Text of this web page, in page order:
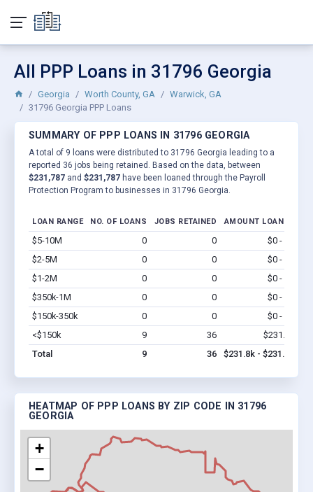
All PPP Loans in 31796 Georgia
Georgia Worth County, GA
Warwick, GA
31796 Georgia PPP Loans
SUMMARY OF PPP LOANS IN 31796 GEORGIA
A total of 9 loans were distributed to 31796 Georgia leading to a
reported 36 jobs being retained. Based on the data, between
$231,787 and $231,787 have been loaned through the Payroll
Protection Program to businesses in 31796 Georgia.
LOAN RANGE NO. OF LOANS JOBS RETAINED AMOUNT LOANED
$5-10M 0 0 $0 - $0
$2-5M
0 0 $0 - $0
$1-2M
0 0 $0 - $0
$350k-1M
0 0 $0 - $0
$150k-350k
0 0 $0 - $0
<$150k
9 36 $231.8k
Total
9 36 $231.8k - $231.8k
HEATMAP OF PPP LOANS BY ZIP CODE IN 31796
GEORGIA
+
−